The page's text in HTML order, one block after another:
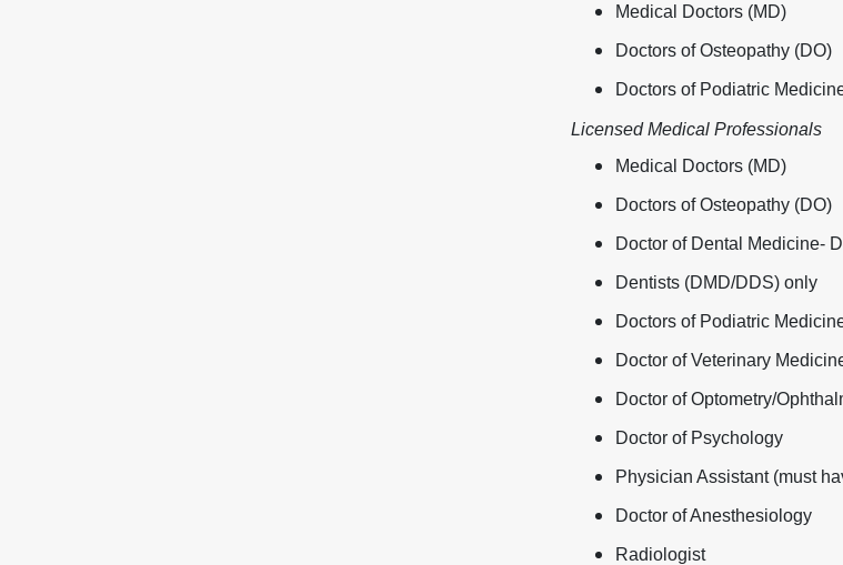
Medical Doctors (MD)
Doctors of Osteopathy (DO)
Doctors of Podiatric
Licensed Medical Professionals
Medical Doctors (MD)
Doctors of Osteopathy (DO)
Doctor of Dental Medicine-
Dentists (DMD/DDS) only
Doctors of Podiatric
Doctor of Veterinary
Doctor of Optometry/
Doctor of Psychology
Physician Assistant (must
Doctor of Anesthesiology
Radiologist